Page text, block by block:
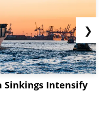
Sinkings Intensify
❯